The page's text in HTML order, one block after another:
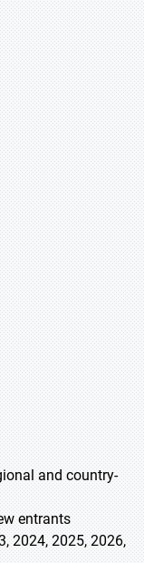
and country-
entrants
2024, 2025, 2026,